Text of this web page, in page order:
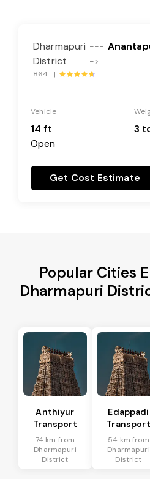
Dharmapuri
District
---
->
864 |
Vehicle
14 ft
Open
3
Get Cost Estimate
Popular Cities
Dharmapuri
Anthiyur
Transport
74 km from
Dharmapuri
District
Edappadi
Transport
54 km from
Dharmapuri
District